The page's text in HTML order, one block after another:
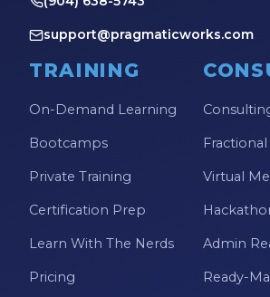
support@pragmaticworks.com
TRAINING
On-Demand Learning
Bootcamps
Private Training
Certification Prep
Learn With The Nerds
Pricing
Virtual
Admin
Ready-